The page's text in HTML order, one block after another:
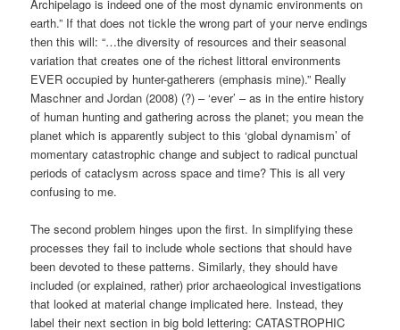
Archipelago is indeed one of the most dynamic environments on
earth.” If that does not tickle the wrong part of your nerve endings
then this will: “…the diversity of resources and their seasonal
variation that creates one of the richest littoral environments
EVER occupied by hunter-gatherers (emphasis mine).” Really
Maschner and Jordan (2008) (?) – ‘ever’ – as in the entire history
of human hunting and gathering across the planet; you mean the
planet which is apparently subject to this ‘global dynamism’ of
momentary catastrophic change and subject to radical punctual
periods of cataclysm across space and time? This is all very
confusing to me.
The second problem hinges upon the first. In simplifying these
processes they fail to include whole sections that should have
been devoted to these patterns. Similarly, they should have
included (or explained, rather) prior archaeological investigations
that looked at material change implicated here. Instead, they
label their next section in big bold lettering: CATASTROPHIC